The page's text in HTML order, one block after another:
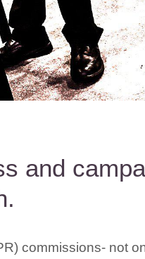
and
commissions- not